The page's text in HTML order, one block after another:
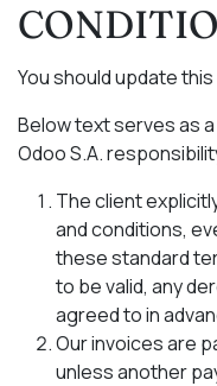
You should update
Below text serves as
Odoo S.A.
The client
and conditions,
these standard
to be valid, any
agreed to in
Our invoices are
unless another